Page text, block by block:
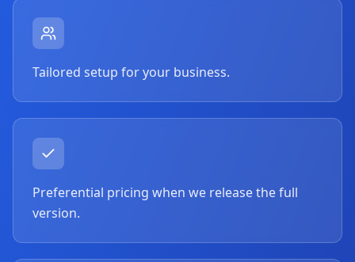
Tailored setup for your business.
Preferential pricing when we release the full
version.